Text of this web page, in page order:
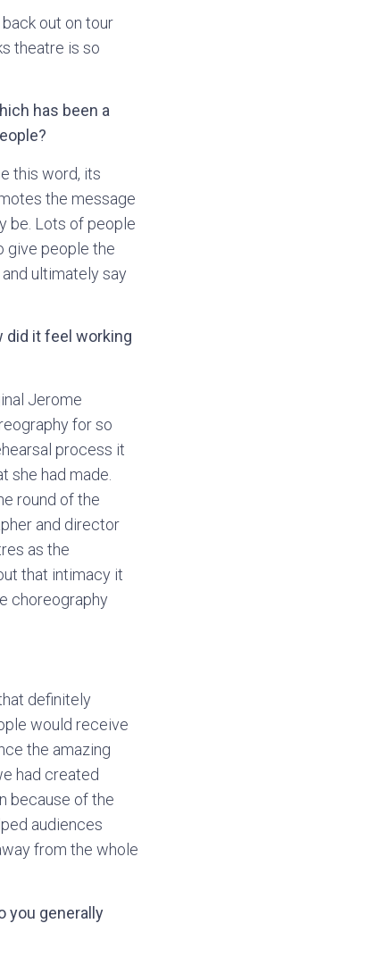
out on tour
theatre is so
has been a
this word, its
the message
be. Lots of people
give people the
ultimately say
did it feel working
Jerome
for so
process it
she had made.
round of the
and director
as the
that intimacy it
choreography
definitely
would receive
the amazing
had created
because of the
audiences
from the whole
you generally